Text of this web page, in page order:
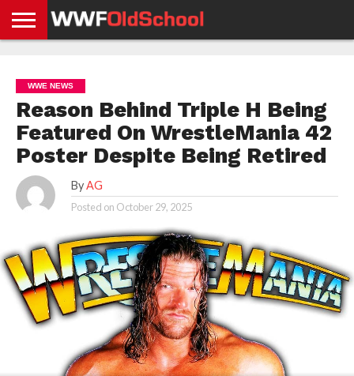
NEWS
NEWS
NEWS
BOXING
NEWS
SCHOOL
STORIES
APP
US
POLICY &
GDPR
WWE NEWS
Reason Behind Triple H Being
Featured On WrestleMania 42
Poster Despite Being Retired
By AG
Posted on October 29, 2025